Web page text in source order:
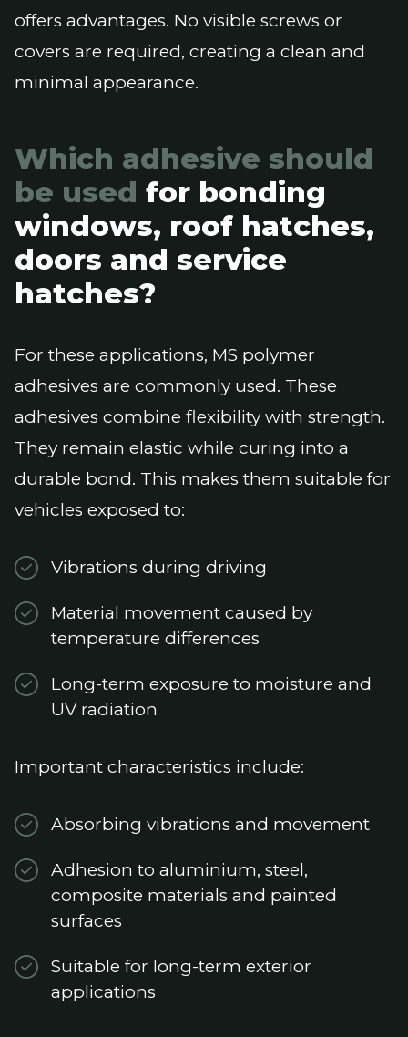
offers advantages. No visible screws or
covers are required, creating a clean and
minimal appearance.
Which adhesive should
be used for bonding
windows, roof hatches,
doors and service
hatches?
For these applications, MS polymer
adhesives are commonly used. These
adhesives combine flexibility with strength.
They remain elastic while curing into a
durable bond. This makes them suitable for
vehicles exposed to:
Vibrations during driving
Material movement caused by
temperature differences
Long-term exposure to moisture and
UV radiation
Important characteristics include:
Absorbing vibrations and movement
Adhesion to aluminium, steel,
composite materials and painted
surfaces
Suitable for long-term exterior
applications